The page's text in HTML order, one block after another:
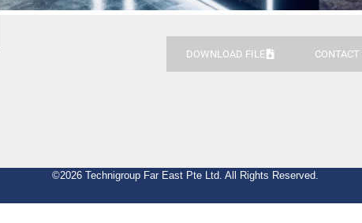
DOWNLOAD FILE CONTACT
©2026 Technigroup Far East Pte Ltd. All Rights Reserved.